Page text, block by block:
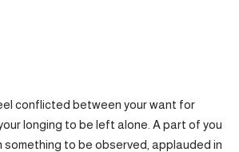
conflicted between your want for
longing to be left alone. A part of you
to be observed, applauded in